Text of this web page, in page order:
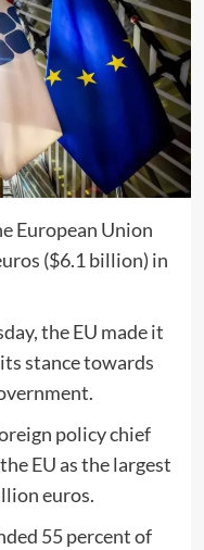
European Union
($6.1 billion) in
the EU made it
stance towards
policy chief
EU as the largest
euros.
55 percent of